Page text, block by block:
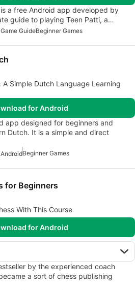
a free Android app developed by
guide to playing Teen Patti, a…
GuideBeginner Games
A Simple Dutch Language Learning
for Android
app designed for beginners and
Dutch. It is a simple and direct
Beginner Games
for Beginners
With This Course
for Android
by the experienced coach
a sort of chess publishing